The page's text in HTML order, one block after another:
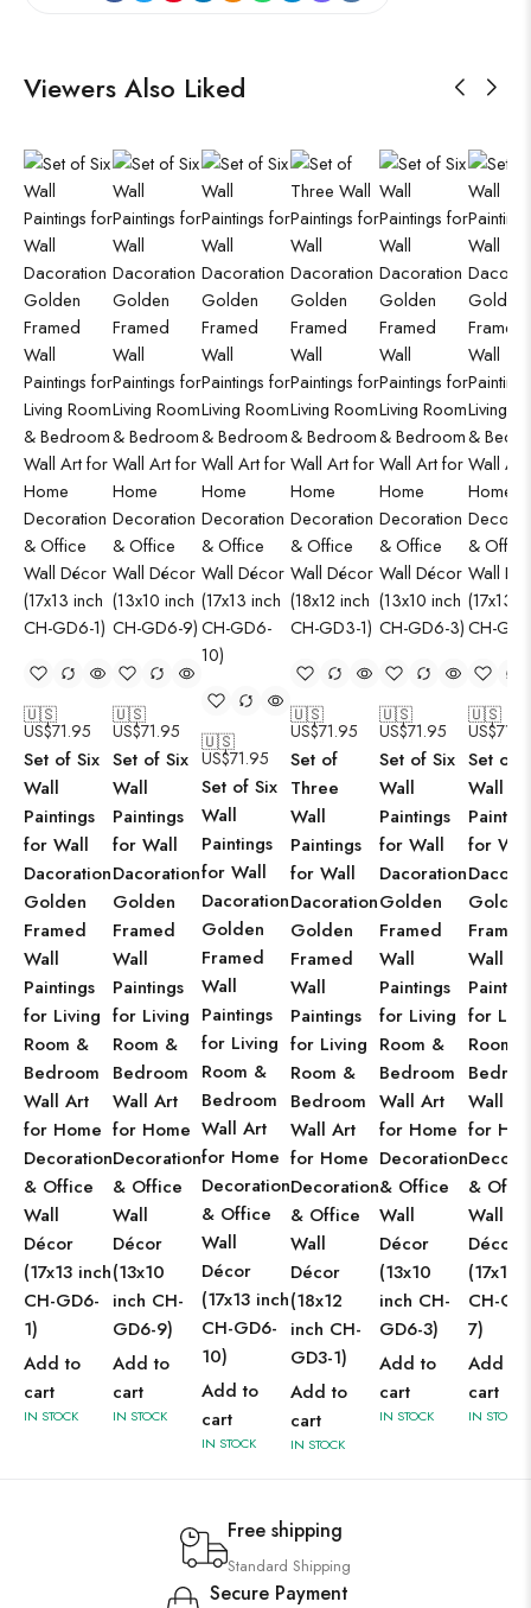
Viewers Also Liked
🇺🇸
US$71.95
Set of Six
Wall
Paintings
for Wall
Dacoration
Golden
Framed
Wall
Paintings
for Living
Room &
Bedroom
Wall Art
for Home
Decoration
& Office
Wall
Décor
(17x13 inch
CH-GD6-
1)
Add to
cart
IN STOCK
🇺🇸
US$71.95
Set of Six
Wall
Paintings
for Wall
Dacoration
Golden
Framed
Wall
Paintings
for Living
Room &
Bedroom
Wall Art
for Home
Decoration
& Office
Wall
Décor
(13x10
inch CH-
GD6-9)
Add to
cart
IN STOCK
🇺🇸
US$71.95
Set of Six
Wall
Paintings
for Wall
Dacoration
Golden
Framed
Wall
Paintings
for Living
Room &
Bedroom
Wall Art
for Home
Decoration
& Office
Wall
Décor
(17x13 inch
CH-GD6-
10)
Add to
cart
IN STOCK
🇺🇸
US$71.95
Set of
Three
Wall
Paintings
for Wall
Dacoration
Golden
Framed
Wall
Paintings
for Living
Room &
Bedroom
Wall Art
for Home
Decoration
& Office
Wall
Décor
(18x12
inch CH-
GD3-1)
Add to
cart
IN STOCK
🇺🇸
US$71.95
Set of Six
Wall
Paintings
for Wall
Dacoration
Golden
Framed
Wall
Paintings
for Living
Room &
Bedroom
Wall Art
for Home
Decoration
& Office
Wall
Décor
(13x10
inch CH-
GD6-3)
Add to
cart
IN STOCK
🇺🇸
US$
Set of
Wall
for
Golden
Framed
Wall
for
Room
Wall
for
&
Wall
Décor
(17x13
CH-
7)
Add to
cart
IN STOCK
Free shipping
Standard Shipping
Secure Payment